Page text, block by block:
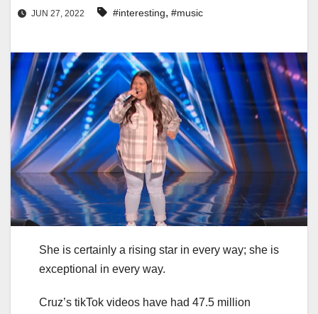
JUN 27, 2022 #interesting, #music
She is certainly a rising star in every way; she is
exceptional in every way.
Cruz’s tikTok videos have had 47.5 million